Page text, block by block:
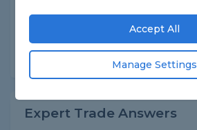
Asked by Sandra on 22nd Nov 2019
Share this question
Expert Trade Answers
Accept All
Manage Settings